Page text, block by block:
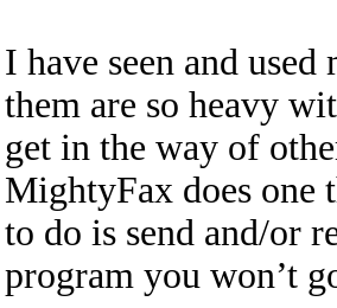
I have seen and
them are so heavy
get in the way of
MightyFax does one
to do is send and/or
program you won’t